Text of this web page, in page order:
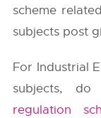
scheme
subjects post
For Industrial
subjects,
regulation